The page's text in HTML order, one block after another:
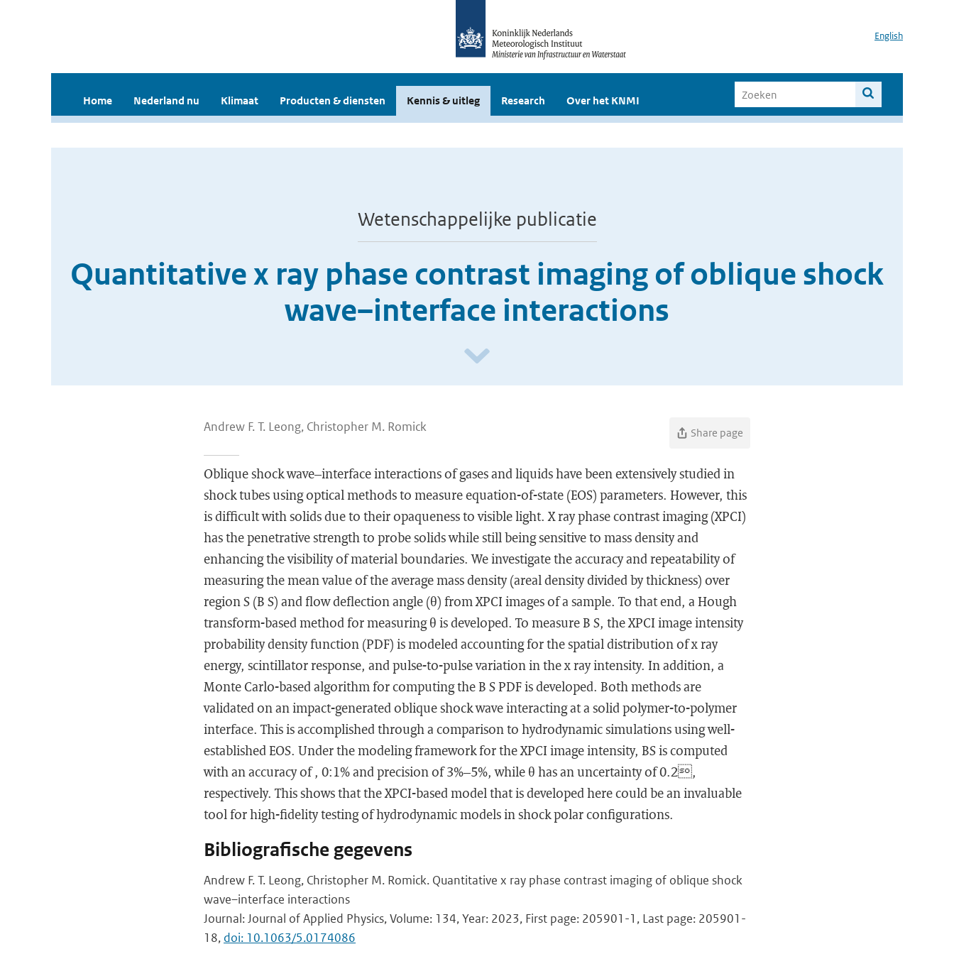
English
Home Nederland nu Klimaat Producten & diensten Kennis & uitleg Research Over het KNMI
Wetenschappelijke publicatie
Quantitative x ray phase contrast imaging of oblique shock
wave–interface interactions
Andrew F. T. Leong, Christopher M. Romick Share page
Oblique shock wave–interface interactions of gases and liquids have been extensively studied in
shock tubes using optical methods to measure equation-of-state (EOS) parameters. However, this
is difficult with solids due to their opaqueness to visible light. X ray phase contrast imaging (XPCI)
has the penetrative strength to probe solids while still being sensitive to mass density and
enhancing the visibility of material boundaries. We investigate the accuracy and repeatability of
measuring the mean value of the average mass density (areal density divided by thickness) over
region S (B S) and flow deflection angle (θ) from XPCI images of a sample. To that end, a Hough
transform-based method for measuring θ is developed. To measure B S, the XPCI image intensity
probability density function (PDF) is modeled accounting for the spatial distribution of x ray
energy, scintillator response, and pulse-to-pulse variation in the x ray intensity. In addition, a
Monte Carlo-based algorithm for computing the B S PDF is developed. Both methods are
validated on an impact-generated oblique shock wave interacting at a solid polymer-to-polymer
interface. This is accomplished through a comparison to hydrodynamic simulations using well-
established EOS. Under the modeling framework for the XPCI image intensity, BS is computed
with an accuracy of , 0:1% and precision of 3%–5%, while θ has an uncertainty of 0.2,
respectively. This shows that the XPCI-based model that is developed here could be an invaluable
tool for high-fidelity testing of hydrodynamic models in shock polar configurations.
Bibliografische gegevens
Andrew F. T. Leong, Christopher M. Romick. Quantitative x ray phase contrast imaging of oblique shock
wave–interface interactions
Journal: Journal of Applied Physics, Volume: 134, Year: 2023, First page: 205901-1, Last page: 205901-
18, doi: 10.1063/5.0174086